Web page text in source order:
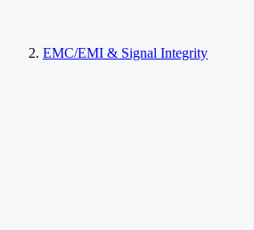
EMC/EMI & Signal Integrity